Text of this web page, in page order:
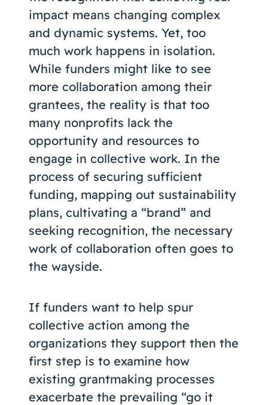
impact means changing complex
and dynamic systems. Yet, too
much work happens in isolation.
While funders might like to see
more collaboration among their
grantees, the reality is that too
many nonprofits lack the
opportunity and resources to
engage in collective work. In the
process of securing sufficient
funding, mapping out sustainability
plans, cultivating a “brand” and
seeking recognition, the necessary
work of collaboration often goes to
the wayside.
If funders want to help spur
collective action among the
organizations they support then the
first step is to examine how
existing grantmaking processes
exacerbate the prevailing “go it